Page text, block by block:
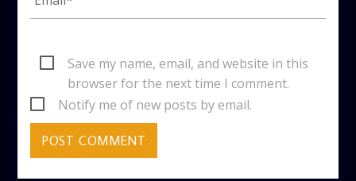
Save my name, email, and website in this
browser for the next time I comment.
Notify me of new posts by email.